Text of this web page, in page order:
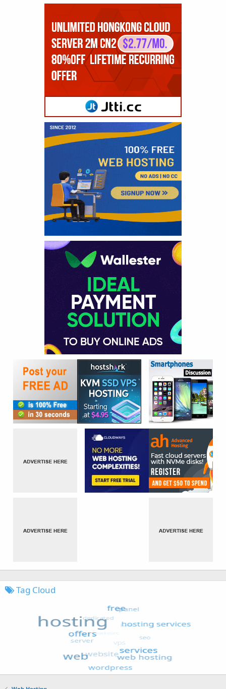
Tag Cloud